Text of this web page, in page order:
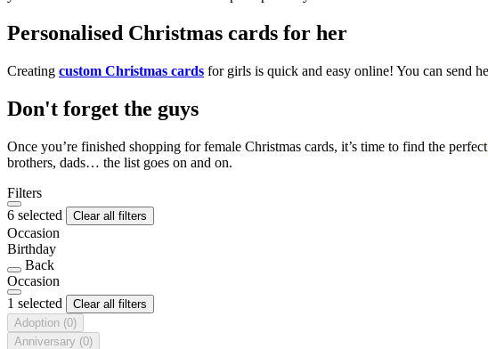
Personalised Christmas cards for her
Creating custom Christmas cards for girls is quick and easy online! You can send
Don't forget the guys
Once you’re finished shopping for female Christmas cards, it’s time to find the perfect
brothers, dads… the list goes on and on.
Filters
6 selected
Clear all filters
Occasion
Birthday
Back
Occasion
1 selected
Clear all filters
Adoption (0)
Anniversary (0)